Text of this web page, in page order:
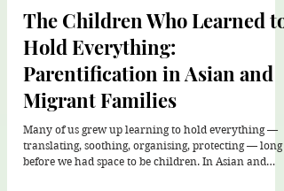
Helen Su
Jan 8
4 min read
The Children Who Learned to
Hold Everything:
Parentification in Asian and
Migrant Families
Many of us grew up learning to hold everything —